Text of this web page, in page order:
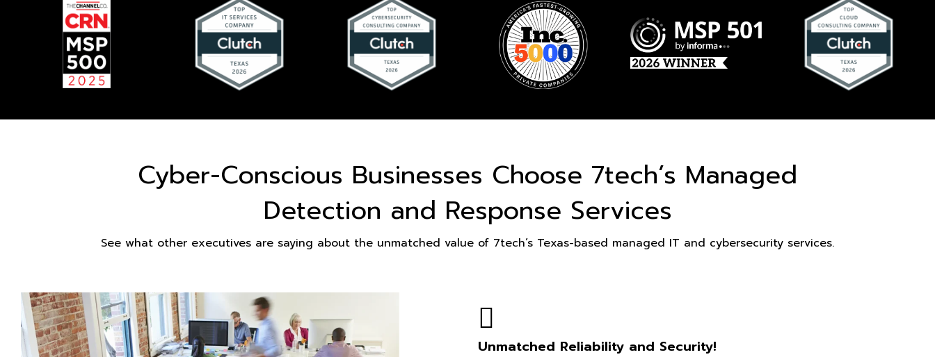
Cyber-Conscious Businesses Choose 7tech’s Managed
Detection and Response Services
See what other executives are saying about the unmatched value of 7tech’s Texas-based managed IT and cybersecurity services.
Unmatched Reliability and Security!